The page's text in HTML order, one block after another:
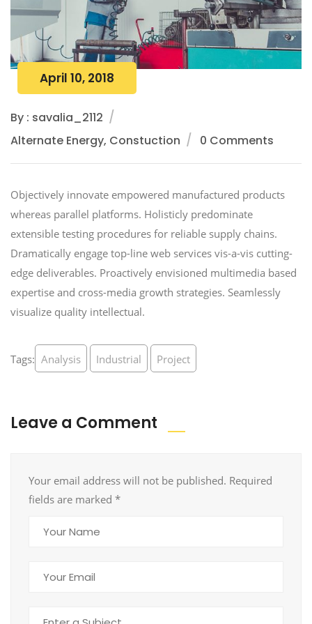
April 10, 2018
By : savalia_2112
Alternate Energy, Constuction
0 Comments
Objectively innovate empowered manufactured products
whereas parallel platforms. Holisticly predominate
extensible testing procedures for reliable supply chains.
Dramatically engage top-line web services vis-a-vis cutting-
edge deliverables. Proactively envisioned multimedia based
expertise and cross-media growth strategies. Seamlessly
visualize quality intellectual.
Tags: Analysis Industrial Project
Leave a Comment
Your email address will not be published. Required
fields are marked *